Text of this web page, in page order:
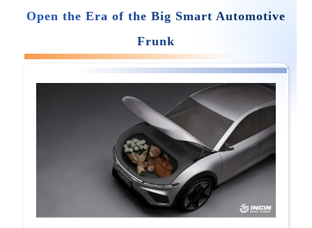
Open the Era of the Big Smart Automotive
Frunk